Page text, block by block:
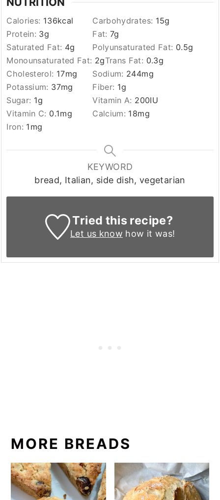
Calories: 136kcal Carbohydrates: 15g
Protein: 3g Fat:7g
Saturated Fat: 4g Polyunsaturated Fat: 0.5g
Monounsaturated Fat: 2gTrans Fat: 0.3g
Cholesterol: 17mg Sodium: 244mg
Potassium: 37mg Fiber: 1g
Sugar: 1g Vitamin A: 200IU
Vitamin C: 0.1mg Calcium: 18mg
Iron: 1 mg
KEYWORD
bread, Italian, side dish, vegetarian
Tried this recipe?
Let us know how it was!
MORE BREADS